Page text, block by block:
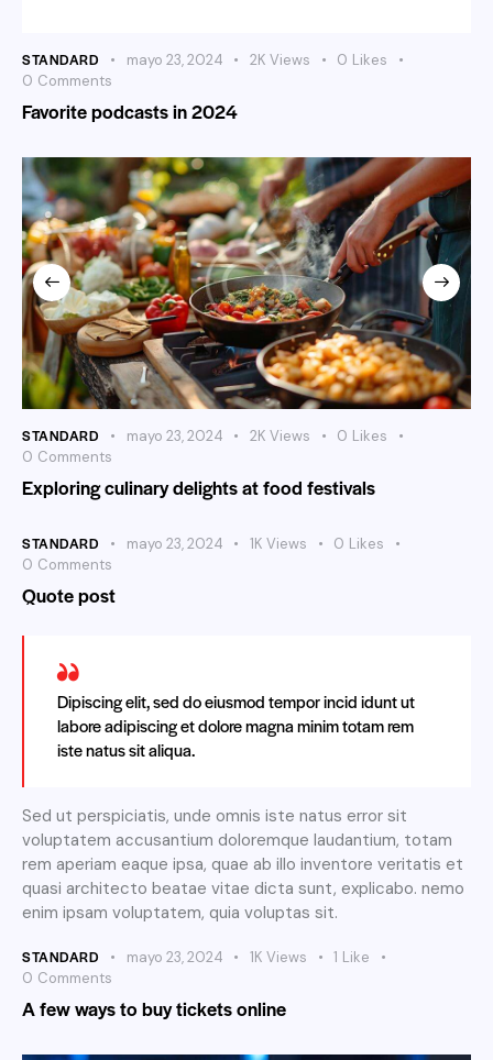
STANDARD mayo 23, 2024 2K Views 0 Likes
0 Comments
Favorite podcasts in 2024
STANDARD mayo 23, 2024 2K Views 0 Likes
0 Comments
Exploring culinary delights at food festivals
STANDARD mayo 23, 2024 1K Views 0 Likes
0 Comments
Quote post
Dipiscing elit, sed do eiusmod tempor incid idunt ut
labore adipiscing et dolore magna minim totam rem
iste natus sit aliqua.
Sed ut perspiciatis, unde omnis iste natus error sit
voluptatem accusantium doloremque laudantium, totam
rem aperiam eaque ipsa, quae ab illo inventore veritatis et
quasi architecto beatae vitae dicta sunt, explicabo. nemo
enim ipsam voluptatem, quia voluptas sit.
STANDARD mayo 23, 2024 1K Views 1 Like
0 Comments
A few ways to buy tickets online